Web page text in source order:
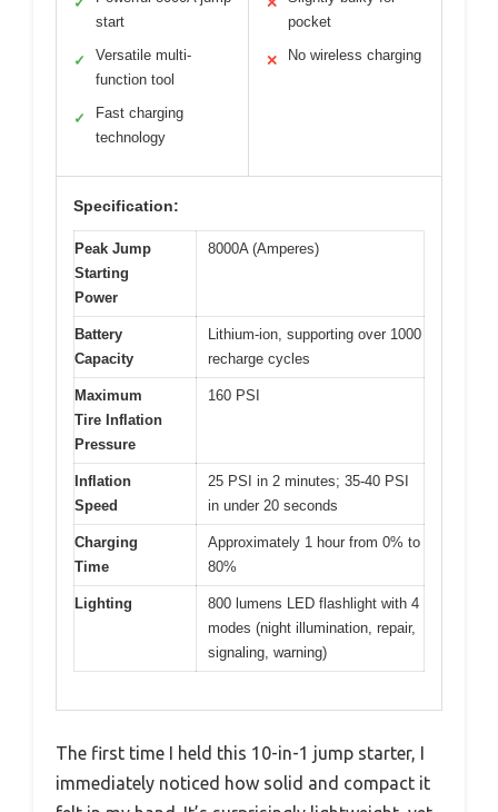
start
✓
Versatile multi-
function tool
✓
Fast charging
technology
pocket
✕ No wireless charging
Specification:
Peak Jump
Starting
Power
8000A (Amperes)
Battery
Capacity
Lithium-ion, supporting over 1000
recharge cycles
Maximum
Tire Inflation
Pressure
160 PSI
Inflation
Speed
25 PSI in 2 minutes; 35-40 PSI
in under 20 seconds
Charging
Time
Approximately 1 hour from 0% to
80%
Lighting
800 lumens LED flashlight with 4
modes (night illumination, repair,
signaling, warning)
The first time I held this 10-in-1 jump starter, I
immediately noticed how solid and compact it